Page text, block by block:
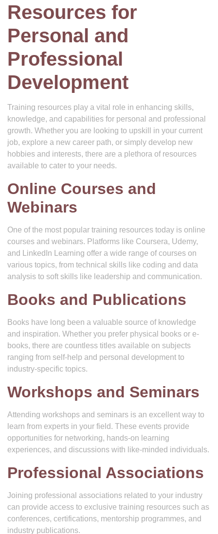
Resources for
Personal and
Professional
Development
Training resources play a vital role in enhancing skills,
knowledge, and capabilities for personal and professional
growth. Whether you are looking to upskill in your current
job, explore a new career path, or simply develop new
hobbies and interests, there are a plethora of resources
available to cater to your needs.
Online Courses and
Webinars
One of the most popular training resources today is online
courses and webinars. Platforms like Coursera, Udemy,
and LinkedIn Learning offer a wide range of courses on
various topics, from technical skills like coding and data
analysis to soft skills like leadership and communication.
Books and Publications
Books have long been a valuable source of knowledge
and inspiration. Whether you prefer physical books or e-
books, there are countless titles available on subjects
ranging from self-help and personal development to
industry-specific topics.
Workshops and Seminars
Attending workshops and seminars is an excellent way to
learn from experts in your field. These events provide
opportunities for networking, hands-on learning
experiences, and discussions with like-minded individuals.
Professional Associations
Joining professional associations related to your industry
can provide access to exclusive training resources such as
conferences, certifications, mentorship programmes, and
industry publications.